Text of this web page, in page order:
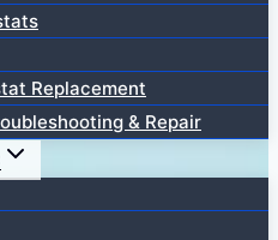
Replacement
& Repair